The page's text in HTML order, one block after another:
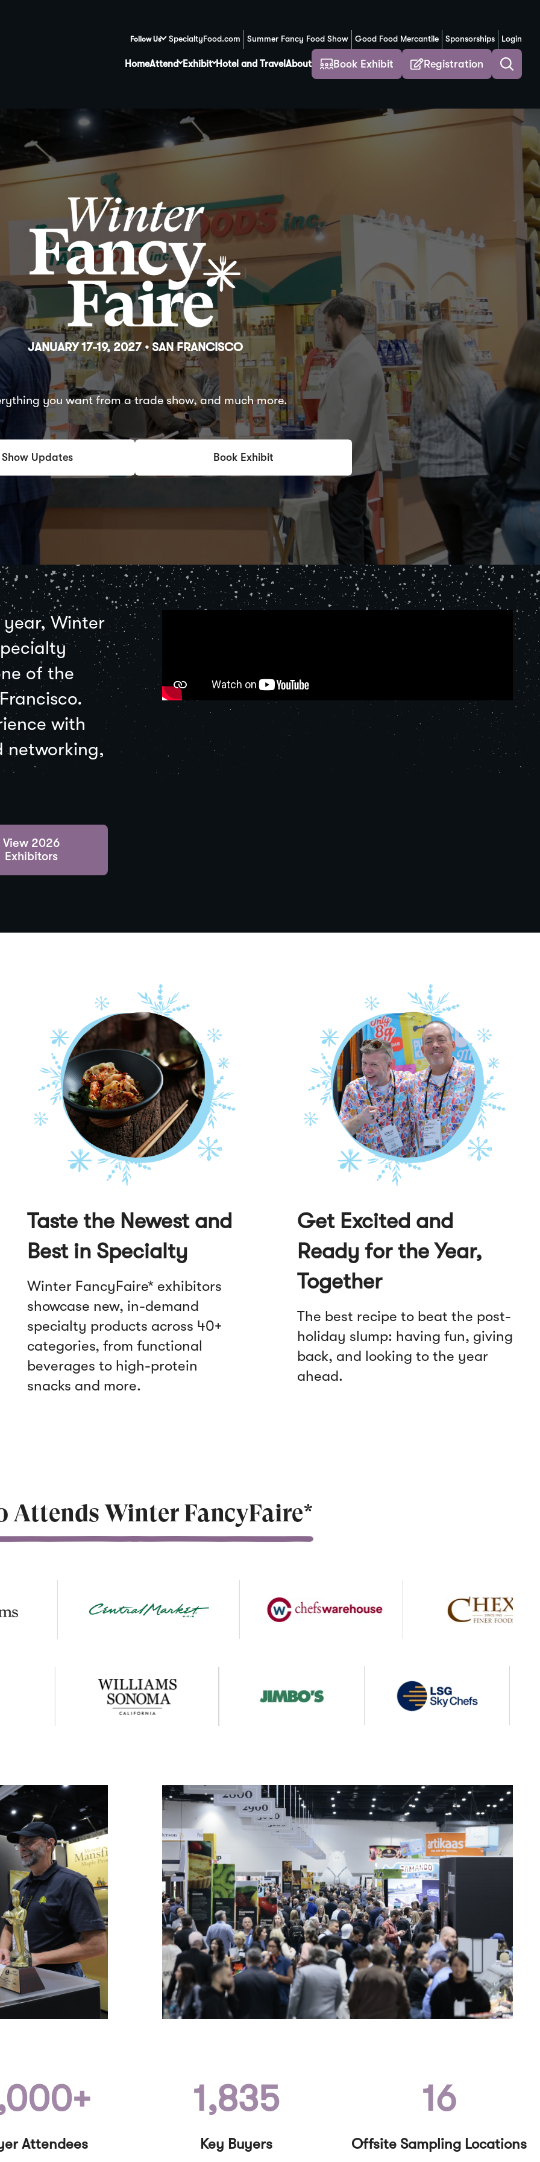
Follow Us SpecialtyFood.com Summer Fancy Food Show Good Food Mercantile
(Opens in a new window)Sponsorships Login
HomeAttend Exhibit Hotel and TravelAbout Book Exhibit Registration
Toggle
search
JANUARY 17-19, 2027 • SAN FRANCISCO
you want from a trade show, and much more.
Updates Book Exhibit
Winter
of the
with
networking,
View 2026
Exhibitors
Taste the Newest and
Best in Specialty
Winter FancyFaire* exhibitors
showcase new, in-demand
specialty products across 40+
categories, from functional
beverages to high-protein
snacks and more.
Get Excited and
Ready for the Year,
Together
The best recipe to beat the post-
holiday slump: having fun, giving
back, and looking to the year
ahead.
Attends Winter FancyFaire*
Attendees
1,835
Key Buyers
16
Offsite Sampling Locations